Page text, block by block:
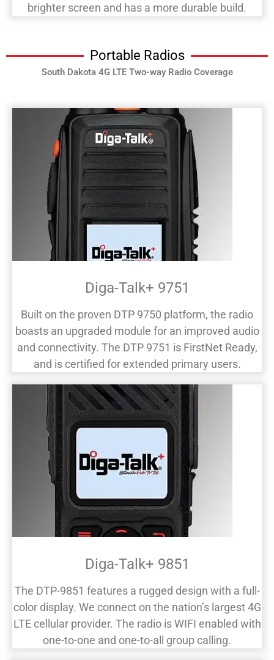
brighter screen and has a more durable build.
Portable Radios
South Dakota 4G LTE Two-way Radio Coverage
Diga-Talk+ 9751
Built on the proven DTP 9750 platform, the radio
boasts an upgraded module for an improved audio
and connectivity. The DTP 9751 is FirstNet Ready,
and is certified for extended primary users.
Diga-Talk+ 9851
The DTP-9851 features a rugged design with a full-
color display. We connect on the nation’s largest 4G
LTE cellular provider. The radio is WIFI enabled with
one-to-one and one-to-all group calling.